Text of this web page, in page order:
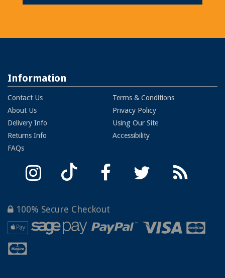
Information
Contact Us
About Us
Delivery Info
Returns Info
Terms & Conditions
Privacy Policy
Using Our Site
Accessibility
FAQs
100% Secure Checkout